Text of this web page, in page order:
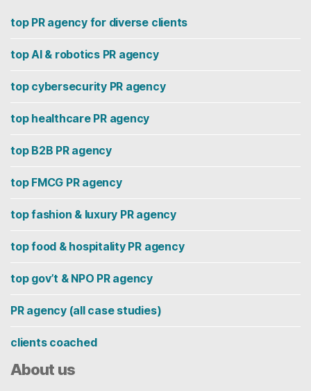
top PR agency for diverse clients
top AI & robotics PR agency
top cybersecurity PR agency
top healthcare PR agency
top B2B PR agency
top FMCG PR agency
top fashion & luxury PR agency
top food & hospitality PR agency
top gov’t & NPO PR agency
PR agency (all case studies)
clients coached
About us